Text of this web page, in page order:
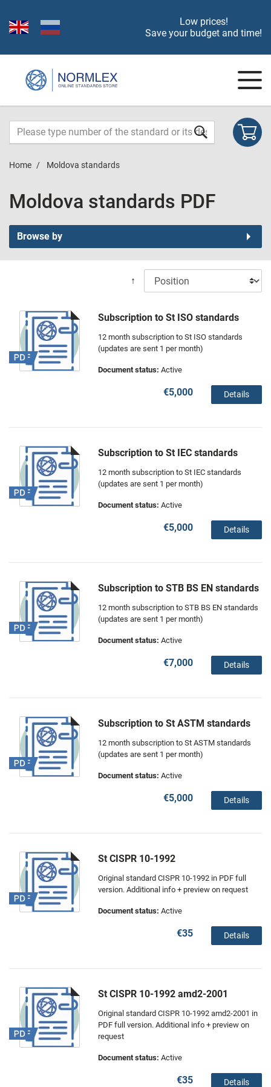
Low prices!
Save your budget and time!
Home Moldova standards
Moldova standards PDF
Browse by
↑
Subscription to St ISO standards
12 month subscription to St ISO standards
(updates are sent 1 per month)
Document status: Active
€5,000 Details
Subscription to St IEC standards
12 month subscription to St IEC standards
(updates are sent 1 per month)
Document status: Active
€5,000 Details
Subscription to STB BS EN standards
12 month subscription to STB BS EN standards
(updates are sent 1 per month)
Document status: Active
€7,000 Details
Subscription to St ASTM standards
12 month subscription to St ASTM standards
(updates are sent 1 per month)
Document status: Active
€5,000 Details
St CISPR 10-1992
Original standard CISPR 10-1992 in PDF full
version. Additional info + preview on request
Document status: Active
€35 Details
St CISPR 10-1992 amd2-2001
Original standard CISPR 10-1992 amd2-2001 in
PDF full version. Additional info + preview on
request
Document status: Active
€35 Details